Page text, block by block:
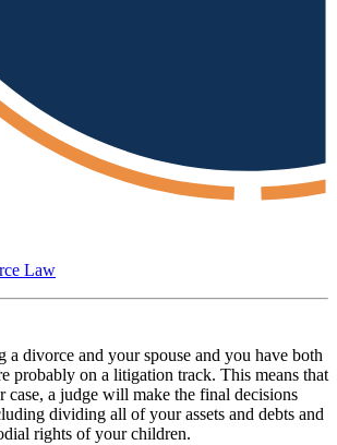
Law
a divorce and your spouse and you have both
probably on a litigation track. This means that
case, a judge will make the final decisions
dividing all of your assets and debts and
rights of your children.